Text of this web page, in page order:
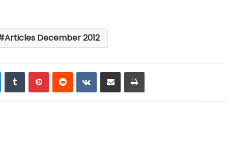
Articles December 2012
LinkedInTumblrPinterestReddit VKontakte
Share via Email Print